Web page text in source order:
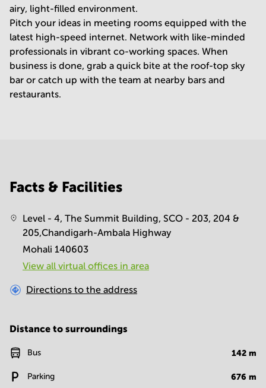
airy, light-filled environment.
Pitch your ideas in meeting rooms equipped with the
latest high-speed internet. Network with like-minded
professionals in vibrant co-working spaces. When
business is done, grab a quick bite at the roof-top sky
bar or catch up with the team at nearby bars and
restaurants.
Facts & Facilities
Level - 4, The Summit Building, SCO - 203, 204 &
205,Chandigarh-Ambala Highway
Mohali 140603
View all virtual offices in area
Directions to the address
Distance to surroundings
Bus 142 m
Parking 676 m